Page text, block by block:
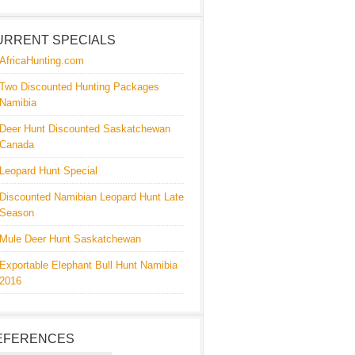
SPECIALS
AfricaHunting.com
Two Discounted Hunting Packages
Namibia
Deer Hunt Discounted Saskatchewan
Canada
Leopard Hunt Special
Discounted Namibian Leopard Hunt Late
Season
Mule Deer Hunt Saskatchewan
Exportable Elephant Bull Hunt Namibia
2016